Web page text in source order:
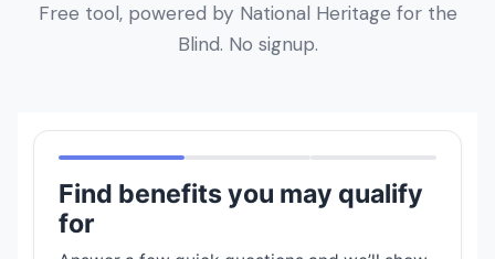
Free tool, powered by National Heritage for the
Blind. No signup.